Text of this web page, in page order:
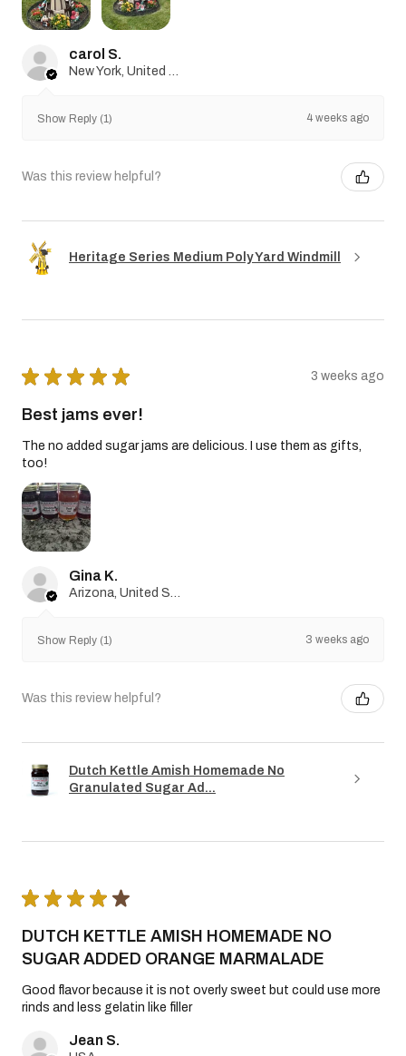
carol S.
Show Reply (1) 4 weeks ago
Was this review helpful?
Heritage Series Medium Poly Yard Windmill
★ ★ ★ ★ ★ 3 weeks ago
Best jams ever!
The no added sugar jams are delicious. I use them as gifts,
too!
Gina K.
Show Reply (1) 3 weeks ago
Was this review helpful?
Dutch Kettle Amish Homemade No
Granulated Sugar Ad...
★ ★ ★ ★ ★
DUTCH KETTLE AMISH HOMEMADE NO
SUGAR ADDED ORANGE MARMALADE
Good flavor because it is not overly sweet but could use more
rinds and less gelatin like filler
Jean S.